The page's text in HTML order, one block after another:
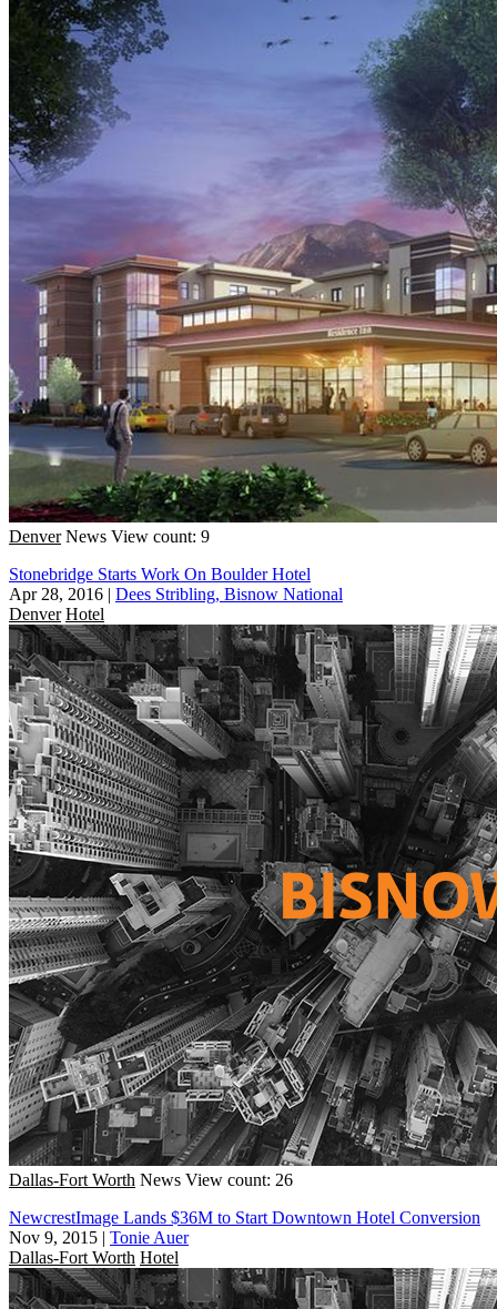
Denver News View count: 9
Stonebridge Starts Work On Boulder Hotel
Apr 28, 2016 | Dees Stribling, Bisnow National
Denver Hotel
Dallas-Fort Worth News View count: 26
NewcrestImage Lands $36M to Start Downtown Hotel Conversion
Nov 9, 2015 | Tonie Auer
Dallas-Fort Worth Hotel